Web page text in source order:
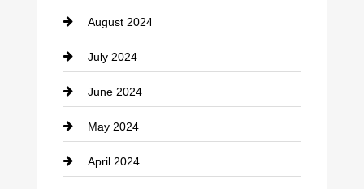
Coffee Shop
Communication and Technology
Community
Computer and Internet
Construction and Remodeling
August 2024
July 2024
June 2024
May 2024
April 2024